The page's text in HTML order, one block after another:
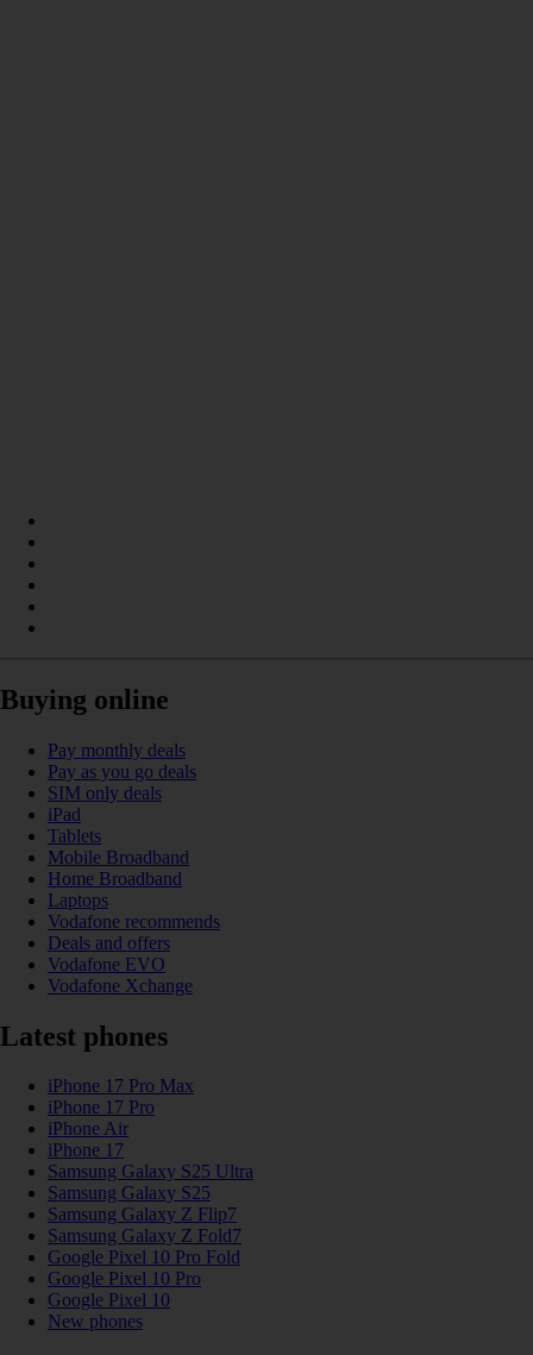
Buying online
Pay monthly deals
Pay as you go deals
SIM only deals
iPad
Tablets
Mobile Broadband
Home Broadband
Laptops
Vodafone recommends
Deals and offers
Vodafone EVO
Vodafone Xchange
Latest phones
iPhone 17 Pro Max
iPhone 17 Pro
iPhone Air
iPhone 17
Samsung Galaxy S25 Ultra
Samsung Galaxy S25
Samsung Galaxy Z Flip7
Samsung Galaxy Z Fold7
Google Pixel 10 Pro Fold
Google Pixel 10 Pro
Google Pixel 10
New phones